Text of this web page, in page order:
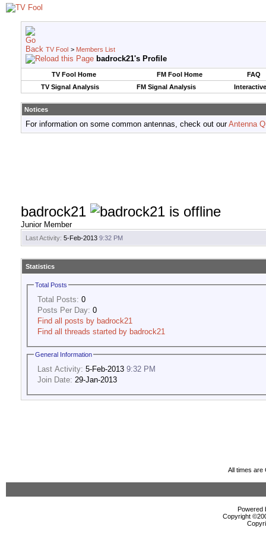
TV Fool > Members List
badrock21's Profile
TV Fool Home FM Fool Home
FAQ
TV Signal Analysis
FM Signal Analysis
Notices
For information on some common antennas, check out ourAntenna
badrock21
Junior Member
Last Activity: 5-Feb-2013 9:32 PM
Statistics
Total Posts
Total Posts: 0
Posts Per Day: 0
Find all posts by badrock21
Find all threads started by badrock21
General Information
Last Activity: 5-Feb-2013 9:32 PM
Join Date: 29-Jan-2013
All times are
Powered
Copyright